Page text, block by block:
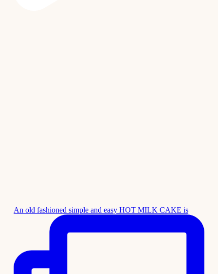
An old fashioned simple and easy HOT MILK CAKE is